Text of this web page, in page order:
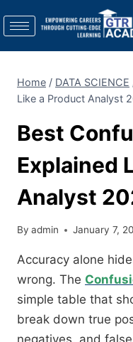
Home / DATA SCIENCE
Like a Product Analyst
Best
Explained
Analyst
By admin January 7,
Accuracy alone
wrong. The
simple table that
break down true